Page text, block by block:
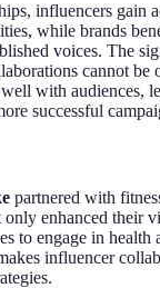
influencers gain
while brands
voices. The
cannot be
with audiences,
successful
partnered with
only enhanced their
to engage in health
influencer